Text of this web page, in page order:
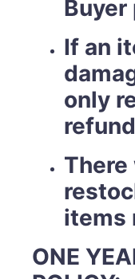
Buyer
If an
only
There
items
ONE